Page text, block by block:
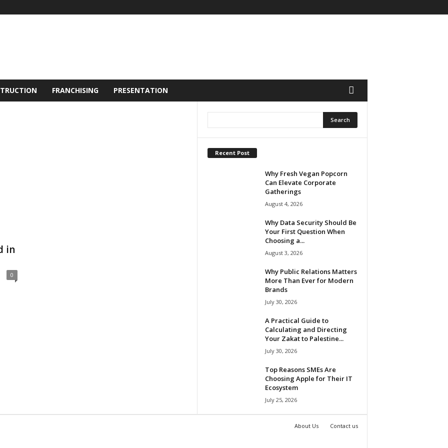
FRANCHISING PRESENTATION
in
0
Recent Post
Why Fresh Vegan Popcorn
Can Elevate Corporate
Gatherings
August 4, 2026
Why Data Security Should Be
Your First Question When
Choosing a...
August 3, 2026
Why Public Relations Matters
More Than Ever for Modern
Brands
July 30, 2026
A Practical Guide to
Calculating and Directing
Your Zakat to Palestine...
July 30, 2026
Top Reasons SMEs Are
Choosing Apple for Their IT
Ecosystem
July 25, 2026
About Us Contact us